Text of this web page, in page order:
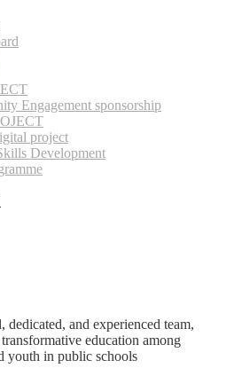
Engagement sponsorship
project
Development
dedicated, and experienced team,
education among
youth in public schools